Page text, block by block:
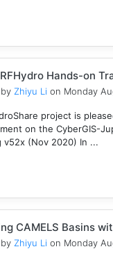
Hands-on
Zhiyu Li on Monday
project is
on the CyberGIS-
v52x (Nov 2020) In ...
CAMELS Basins
Zhiyu Li on Monday